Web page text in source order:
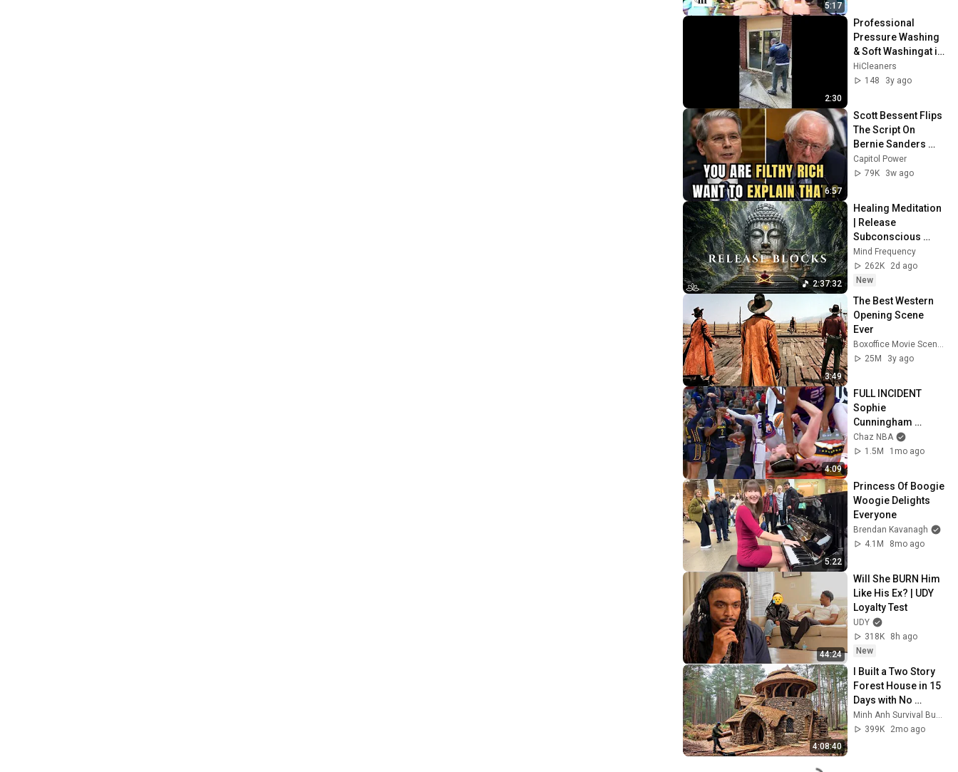
5:17
2:30
Professional
Pressure Washing
& Soft Washingat in
Belmont, MA
HiCleaners
148
3y ago
6:57
Scott Bessent Flips
The Script On
Bernie Sanders
With One Biden
Question
Capitol Power
79K
3w ago
2:37:32
Healing Meditation
| Release
Subconscious
Blocks, Cleanse
Negative Energy &
Restore Inner
Mind Frequency
262K
2d ago
New
3:49
The Best Western
Opening Scene
Ever
Boxoffice Movie Scenes
25M
3y ago
4:09
FULL INCIDENT
Sophie
Cunningham
pointing, Caitlin
Clark throat punch
Chaz NBA
1.5M
1mo ago
5:22
Princess Of Boogie
Woogie Delights
Everyone
Brendan Kavanagh
4.1M
8mo ago
44:24
Will She BURN Him
Like His Ex? | UDY
Loyalty Test
UDY
318K
8h ago
New
4:08:40
I Built a Two Story
Forest House in 15
Days with No
Money: Solo
Bushcraft Survival
399K
2mo ago